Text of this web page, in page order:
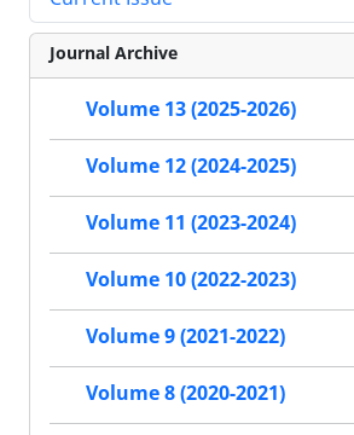
Journal Archive
Volume 13 (2025-2026)
Volume 12 (2024-2025)
Volume 11 (2023-2024)
Volume 10 (2022-2023)
Volume 9 (2021-2022)
Volume 8 (2020-2021)